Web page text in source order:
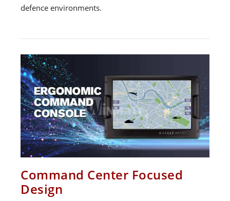
defence environments.
Command Center Focused
Design